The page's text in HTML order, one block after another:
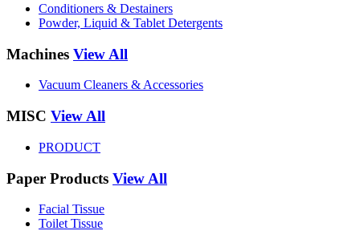
Conditioners & Destainers
Powder, Liquid & Tablet Detergents
Machines View All
Vacuum Cleaners & Accessories
MISC View All
PRODUCT
Paper Products View All
Facial Tissue
Toilet Tissue